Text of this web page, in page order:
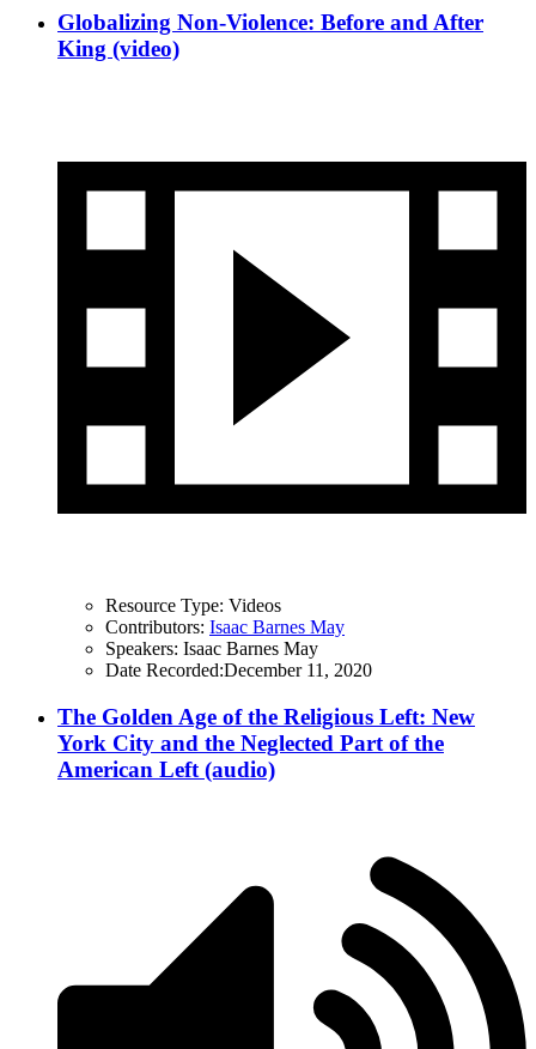
Globalizing Non-Violence: Before and After
King (video)
Resource Type: Videos
Contributors: Isaac Barnes May
Speakers: Isaac Barnes May
Date Recorded:December 11, 2020
The Golden Age of the Religious Left: New
York City and the Neglected Part of the
American Left (audio)